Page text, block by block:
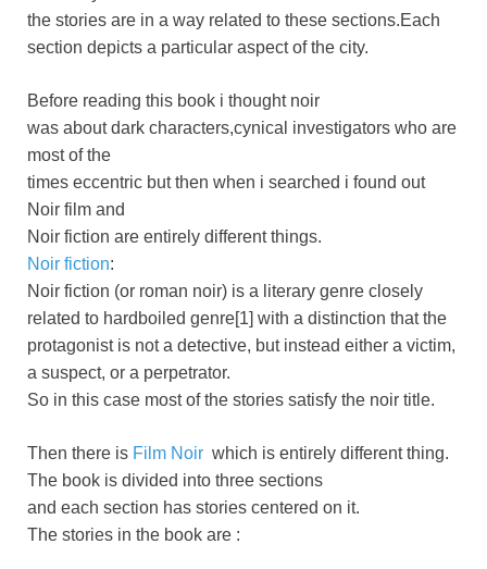
the stories are in a way related to these sections.Each
section depicts a particular aspect of the city.
Before reading this book i thought noir
was about dark characters,cynical investigators who are
most of the
times eccentric but then when i searched i found out
Noir film and
Noir fiction are entirely different things.
Noir fiction:
Noir fiction (or roman noir) is a literary genre closely
related to hardboiled genre[1] with a distinction that the
protagonist is not a detective, but instead either a victim,
a suspect, or a perpetrator.
So in this case most of the stories satisfy the noir title.
Then there is Film Noir which is entirely different thing.
The book is divided into three sections
and each section has stories centered on it.
The stories in the book are :